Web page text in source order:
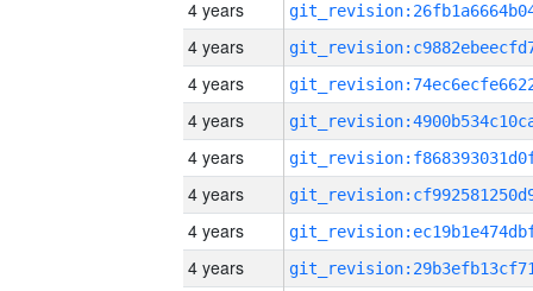
4 years
4 years
4 years
4 years
4 years
4 years
4 years
4 years